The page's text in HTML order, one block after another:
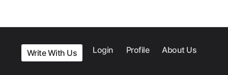
Write With Us Login Profile About Us